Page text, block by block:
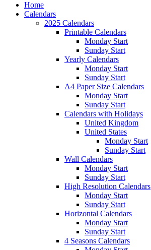
Home
Calendars
2025 Calendars
Printable Calendars
Monday Start
Sunday Start
Yearly Calendars
Monday Start
Sunday Start
A4 Paper Size Calendars
Monday Start
Sunday Start
Calendars with Holidays
United Kingdom
United States
Monday Start
Sunday Start
Wall Calendars
Monday Start
Sunday Start
High Resolution Calendars
Monday Start
Sunday Start
Horizontal Calendars
Monday Start
Sunday Start
4 Seasons Calendars